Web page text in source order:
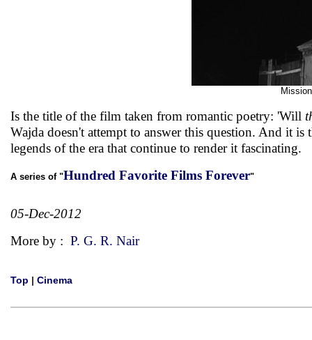
Is the title of the film taken from romantic poetry: 'Will
Wajda doesn't attempt to answer this question. And it
legends of the era that continue to render it fascinating.
A series of "Hundred Favorite Films Forever"
05-Dec-2012
More by : P. G. R. Nair
Top | Cinema